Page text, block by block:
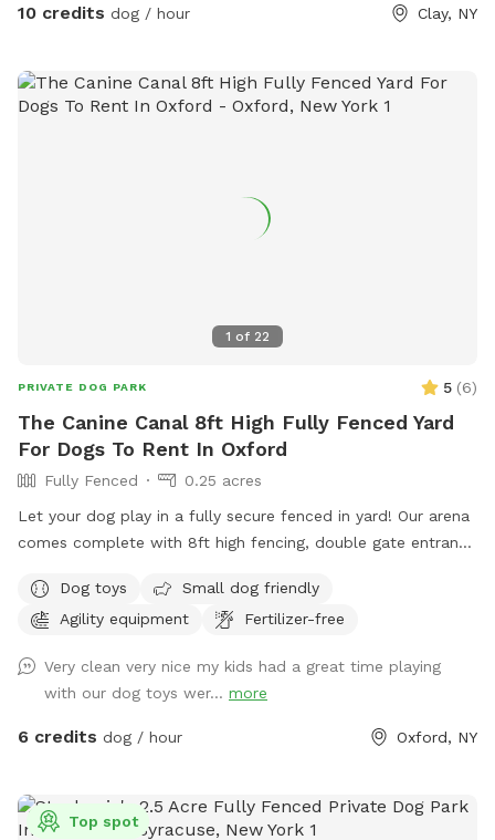
10 credits dog / hour Clay, NY
1 of 22
PRIVATE DOG PARK 5 (6)
The Canine Canal 8ft High Fully Fenced Yard
For Dogs To Rent In Oxford
Fully Fenced
0.25 acres
Let your dog play in a fully secure fenced in yard! Our arena
comes complete with 8ft high fencing, double gate entrance
conveniently located off Sate HWY 12 with separate parking
from the salon.
Dog toys
Small dog friendly
Agility equipment
Fertilizer-free
Very clean very nice my kids had a great time playing
with our dog toys wer... more
6 credits dog / hour Oxford, NY
Top spot